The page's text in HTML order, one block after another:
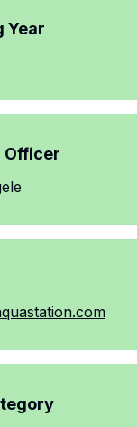
Year
Officer